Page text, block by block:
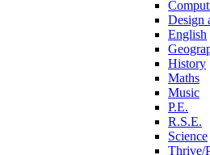
Design
English
History
Maths
Music
P.E.
R.S.E.
Science
Thrive/